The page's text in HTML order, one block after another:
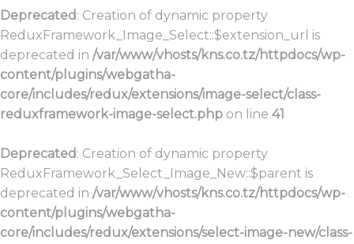
Deprecated: Creation of dynamic property
ReduxFramework_Image_Select::$extension_url is
deprecated in /var/www/vhosts/kns.co.tz/httpdocs/wp-
content/plugins/webgatha-
core/includes/redux/extensions/image-select/class-
reduxframework-image-select.php on line 41
Deprecated: Creation of dynamic property
ReduxFramework_Select_Image_New::$parent is
deprecated in /var/www/vhosts/kns.co.tz/httpdocs/wp-
content/plugins/webgatha-
core/includes/redux/extensions/select-image-new/class-